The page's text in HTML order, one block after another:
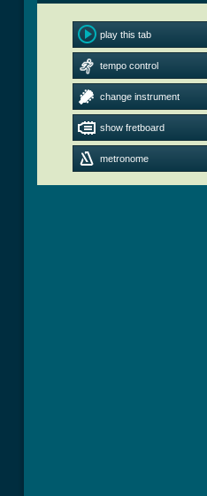
play this tab
tempo control
change instrument
show fretboard
metronome